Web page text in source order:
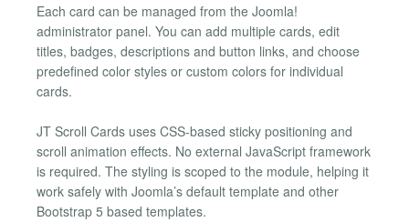
Each card can be managed from the Joomla!
administrator panel. You can add multiple cards, edit
titles, badges, descriptions and button links, and choose
predefined color styles or custom colors for individual
cards.
JT Scroll Cards uses CSS-based sticky positioning and
scroll animation effects. No external JavaScript framework
is required. The styling is scoped to the module, helping it
work safely with Joomla’s default template and other
Bootstrap 5 based templates.